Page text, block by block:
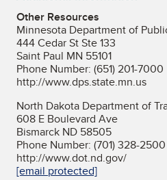
Other Resources
Minnesota Department of
444 Cedar St Ste 133
Saint Paul MN 55101
Phone Number: (651) 201-7000
http://www.dps.state.mn.us
North Dakota Department of
608 E Boulevard Ave
Bismarck ND 58505
Phone Number: (701) 328-2500
http://www.dot.nd.gov/
[email protected]